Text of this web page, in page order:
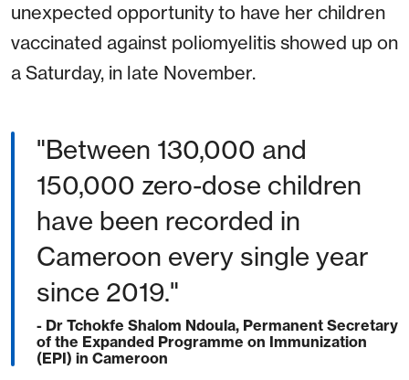
unexpected opportunity to have her children
vaccinated against poliomyelitis showed up on
a Saturday, in late November.
"Between 130,000 and
150,000 zero-dose children
have been recorded in
Cameroon every single year
since 2019."
- Dr Tchokfe Shalom Ndoula, Permanent Secretary
of the Expanded Programme on Immunization
(EPI) in Cameroon